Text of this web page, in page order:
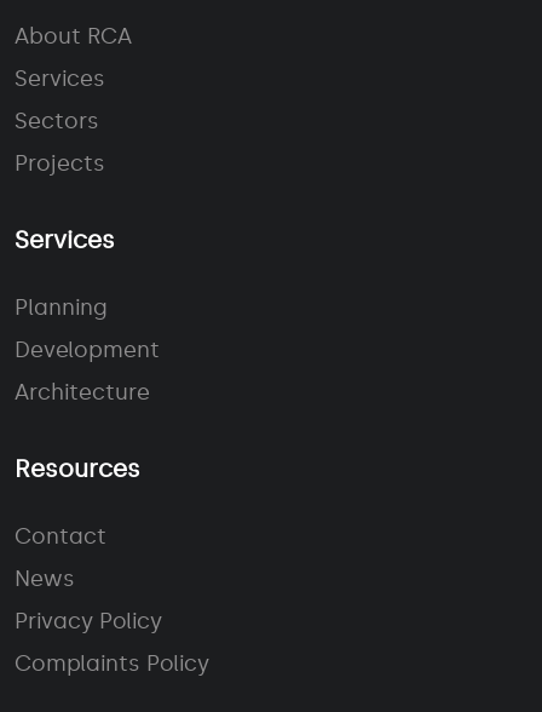
About RCA
Services
Sectors
Projects
Services
Planning
Development
Architecture
Resources
Contact
News
Privacy Policy
Complaints Policy